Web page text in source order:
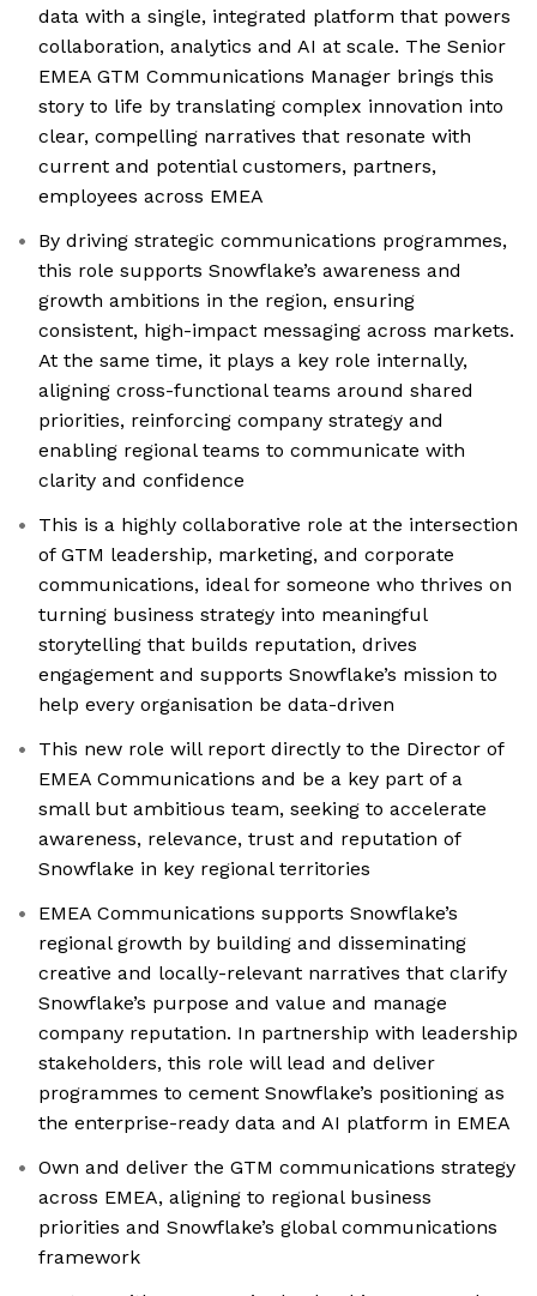
data with a single, integrated platform that powers
collaboration, analytics and AI at scale. The Senior
EMEA GTM Communications Manager brings this
story to life by translating complex innovation into
clear, compelling narratives that resonate with
current and potential customers, partners,
employees across EMEA
By driving strategic communications programmes,
this role supports Snowflake’s awareness and
growth ambitions in the region, ensuring
consistent, high-impact messaging across markets.
At the same time, it plays a key role internally,
aligning cross-functional teams around shared
priorities, reinforcing company strategy and
enabling regional teams to communicate with
clarity and confidence
This is a highly collaborative role at the intersection
of GTM leadership, marketing, and corporate
communications, ideal for someone who thrives on
turning business strategy into meaningful
storytelling that builds reputation, drives
engagement and supports Snowflake’s mission to
help every organisation be data-driven
This new role will report directly to the Director of
EMEA Communications and be a key part of a
small but ambitious team, seeking to accelerate
awareness, relevance, trust and reputation of
Snowflake in key regional territories
EMEA Communications supports Snowflake’s
regional growth by building and disseminating
creative and locally-relevant narratives that clarify
Snowflake’s purpose and value and manage
company reputation. In partnership with leadership
stakeholders, this role will lead and deliver
programmes to cement Snowflake’s positioning as
the enterprise-ready data and AI platform in EMEA
Own and deliver the GTM communications strategy
across EMEA, aligning to regional business
priorities and Snowflake’s global communications
framework